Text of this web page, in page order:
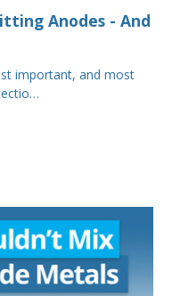
Anodes - And
important, and most